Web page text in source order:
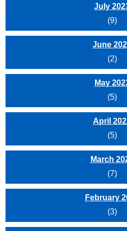
July
(9)
June
(2)
May
(5)
April
(5)
March
(7)
February
(3)